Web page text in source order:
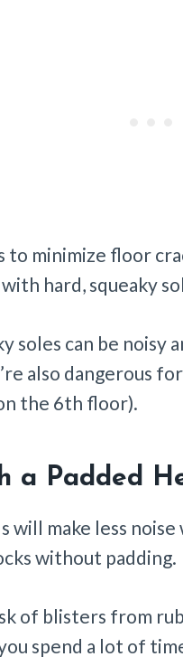
to minimize floor
hard, squeaky
soles can be
also dangerous
the 6th floor).
a Padded
will make less
without padding.
of blisters from
spend a lot of